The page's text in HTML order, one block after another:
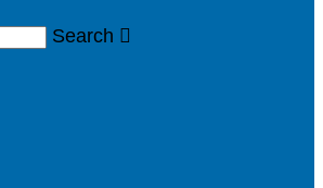
Search 